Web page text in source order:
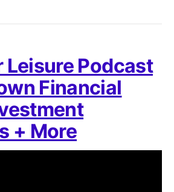
Leisure Podcast
Financial
+ More